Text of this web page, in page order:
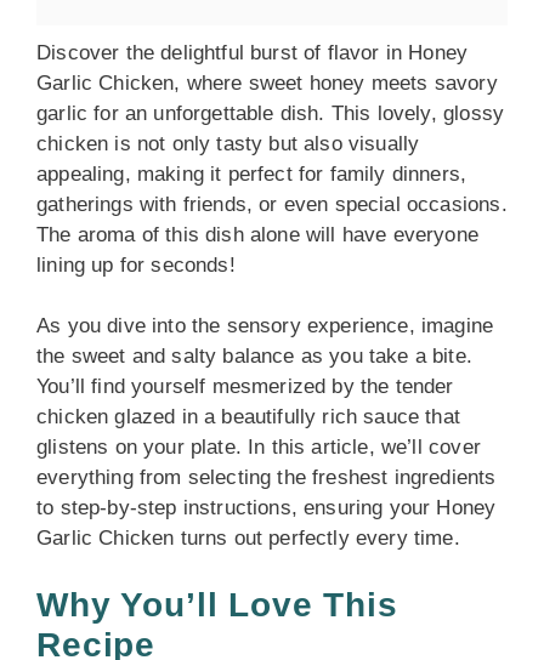
Discover the delightful burst of flavor in Honey
Garlic Chicken, where sweet honey meets savory
garlic for an unforgettable dish. This lovely, glossy
chicken is not only tasty but also visually
appealing, making it perfect for family dinners,
gatherings with friends, or even special occasions.
The aroma of this dish alone will have everyone
lining up for seconds!
As you dive into the sensory experience, imagine
the sweet and salty balance as you take a bite.
You’ll find yourself mesmerized by the tender
chicken glazed in a beautifully rich sauce that
glistens on your plate. In this article, we’ll cover
everything from selecting the freshest ingredients
to step-by-step instructions, ensuring your Honey
Garlic Chicken turns out perfectly every time.
Why You’ll Love This
Recipe